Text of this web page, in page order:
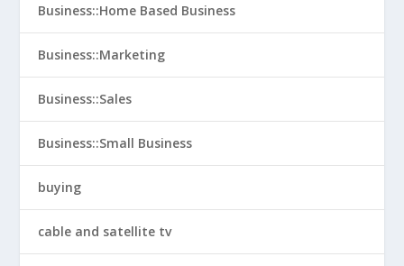
Business::Home Based Business
Business::Marketing
Business::Sales
Business::Small Business
buying
cable and satellite tv